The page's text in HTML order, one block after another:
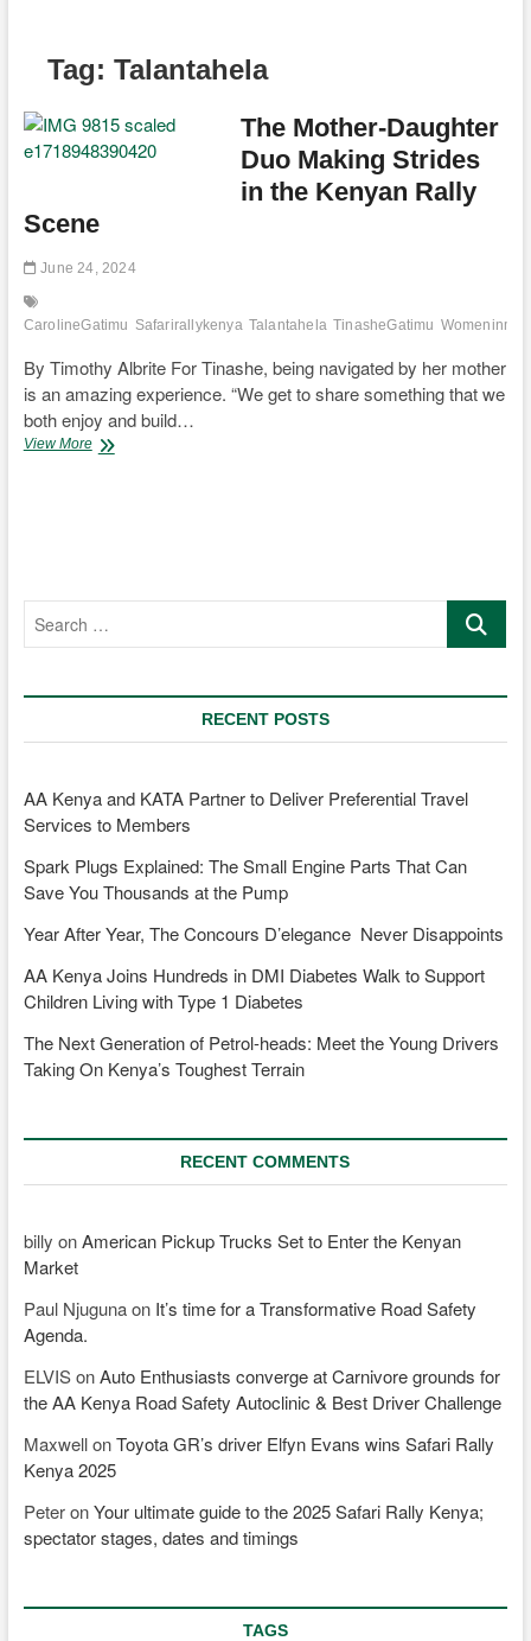
Tag: Talantahela
The Mother-Daughter
Duo Making Strides
in the Kenyan Rally
Scene
June 24, 2024
CarolineGatimu Safarirallykenya Talantahela TinasheGatimu
By Timothy Albrite For Tinashe, being navigated by her mother
is an amazing experience. “We get to share something that we
both enjoy and build…
View MoreThe
Rally
Search
RECENT POSTS
AA Kenya and KATA Partner to Deliver Preferential Travel
Services to Members
Spark Plugs Explained: The Small Engine Parts That Can
Save You Thousands at the Pump
Year After Year, The Concours D’elegance Never Disappoints
AA Kenya Joins Hundreds in DMI Diabetes Walk to Support
Children Living with Type 1 Diabetes
The Next Generation of Petrol-heads: Meet the Young Drivers
Taking On Kenya’s Toughest Terrain
RECENT COMMENTS
billy onAmerican Pickup Trucks Set to Enter the Kenyan
Market
Paul Njugunaon It’s time for a Transformative Road Safety
Agenda.
ELVISonAuto Enthusiasts converge at Carnivore grounds for
the AA Kenya Road Safety Autoclinic & Best Driver Challenge
MaxwellonToyota GR’s driver Elfyn Evans wins Safari Rally
Kenya 2025
PeteronYour ultimate guide to the 2025 Safari Rally Kenya;
spectator stages, dates and timings
TAGS